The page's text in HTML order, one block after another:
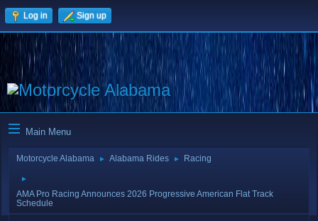
Log in Sign up
Main Menu
Motorcycle Alabama ► Alabama Rides ► Racing
►
AMA Pro Racing Announces 2026 Progressive American Flat Track
Schedule